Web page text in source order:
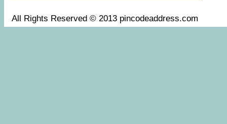
All Rights Reserved © 2013